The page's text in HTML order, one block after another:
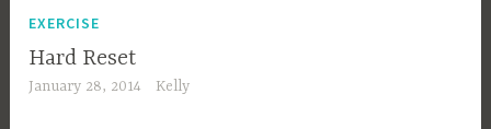
EXERCISE
Hard Reset
January 28, 2014 Kelly